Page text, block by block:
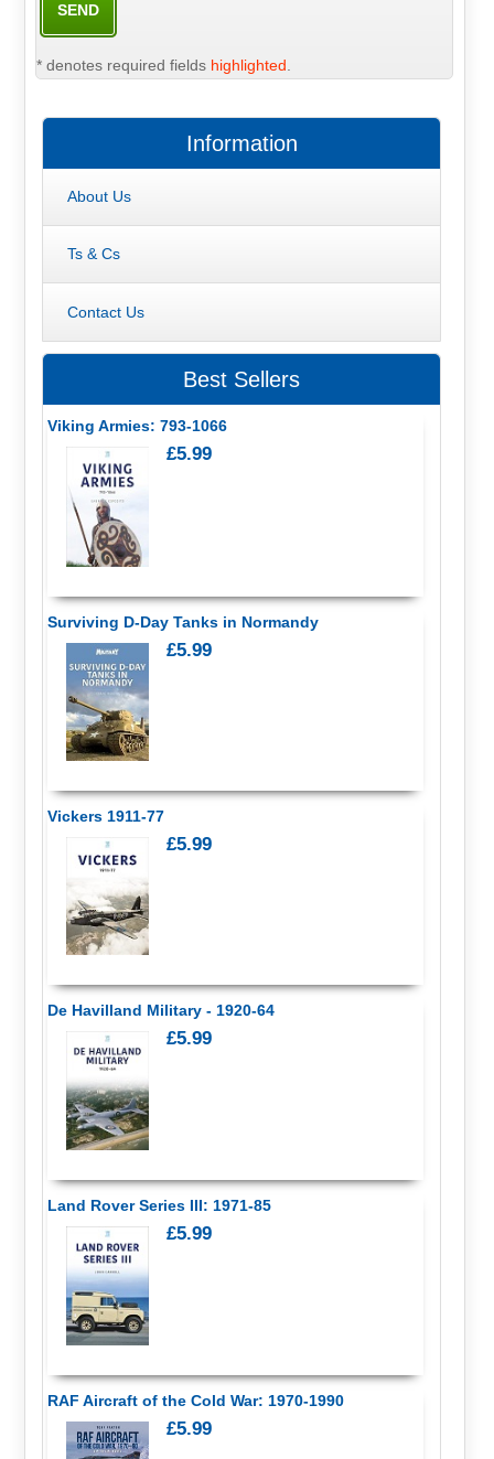
* denotes required fields highlighted
Information
About Us
Ts & Cs
Contact Us
Best Sellers
Viking Armies: 793-1066
£5.99
Surviving D-Day Tanks in Normandy
£5.99
Vickers 1911-77
£5.99
De Havilland Military - 1920-64
£5.99
Land Rover Series III: 1971-85
£5.99
RAF Aircraft of the Cold War: 1970-1990
£5.99